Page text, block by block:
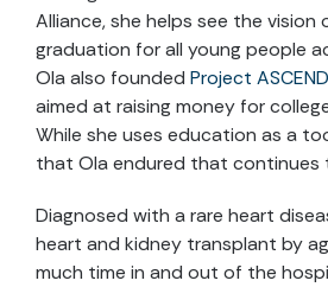
Alliance, she helps see the vision
graduation for all young people
Ola also founded Project ASCEND
aimed at raising money for
While she uses education as a
that Ola endured that continues
Diagnosed with a rare heart
heart and kidney transplant by
much time in and out of the